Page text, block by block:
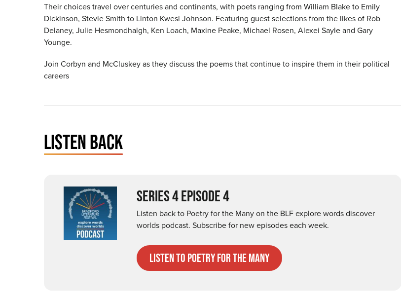
Their choices travel over centuries and continents, with poets ranging from William Blake to Emily
Dickinson, Stevie Smith to Linton Kwesi Johnson. Featuring guest selections from the likes of Rob
Delaney, Julie Hesmondhalgh, Ken Loach, Maxine Peake, Michael Rosen, Alexei Sayle and Gary
Younge.
Join Corbyn and McCluskey as they discuss the poems that continue to inspire them in their political
careers
LISTEN BACK
SERIES 4 EPISODE 4
Listen back to Poetry for the Many on the BLF explore words discover
worlds podcast. Subscribe for new episodes each week.
listen to poetry for the many